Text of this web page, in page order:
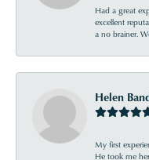
Had a great
excellent
a no brainer.
Helen
My first
He took me